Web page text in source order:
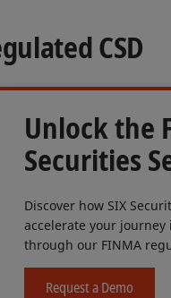
CSD
Unlock the
Securities
Discover how SIX
accelerate your
through our FINMA
Request a Demo